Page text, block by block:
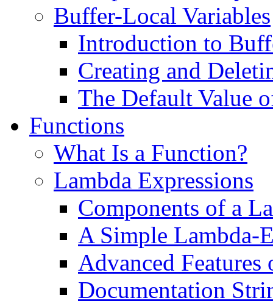
Buffer-Local Variables
Introduction to
Creating and
The Default Value
Functions
What Is a Function?
Lambda Expressions
Components of a
A Simple Lambda-
Advanced
Documentation